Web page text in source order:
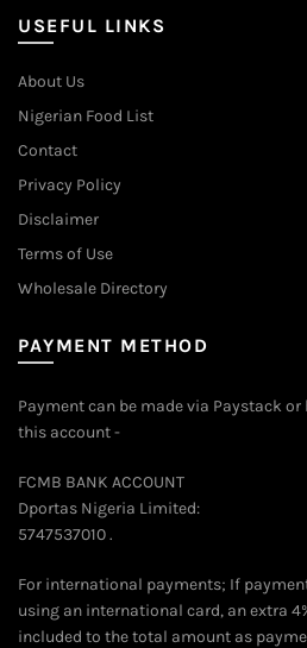
be
USEFUL LINKS
About Us
Nigerian Food List
Contact
Privacy Policy
Disclaimer
Terms of Use
Wholesale Directory
PAYMENT METHOD
Payment can be made via Paystack
this account -
FCMB BANK ACCOUNT
Dportas Nigeria Limited:
5747537010 .
For international payments; If
using an international card, an extra
included to the total amount as